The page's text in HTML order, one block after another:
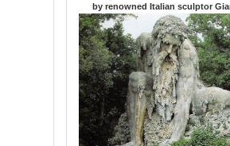
by renowned Italian sculptor